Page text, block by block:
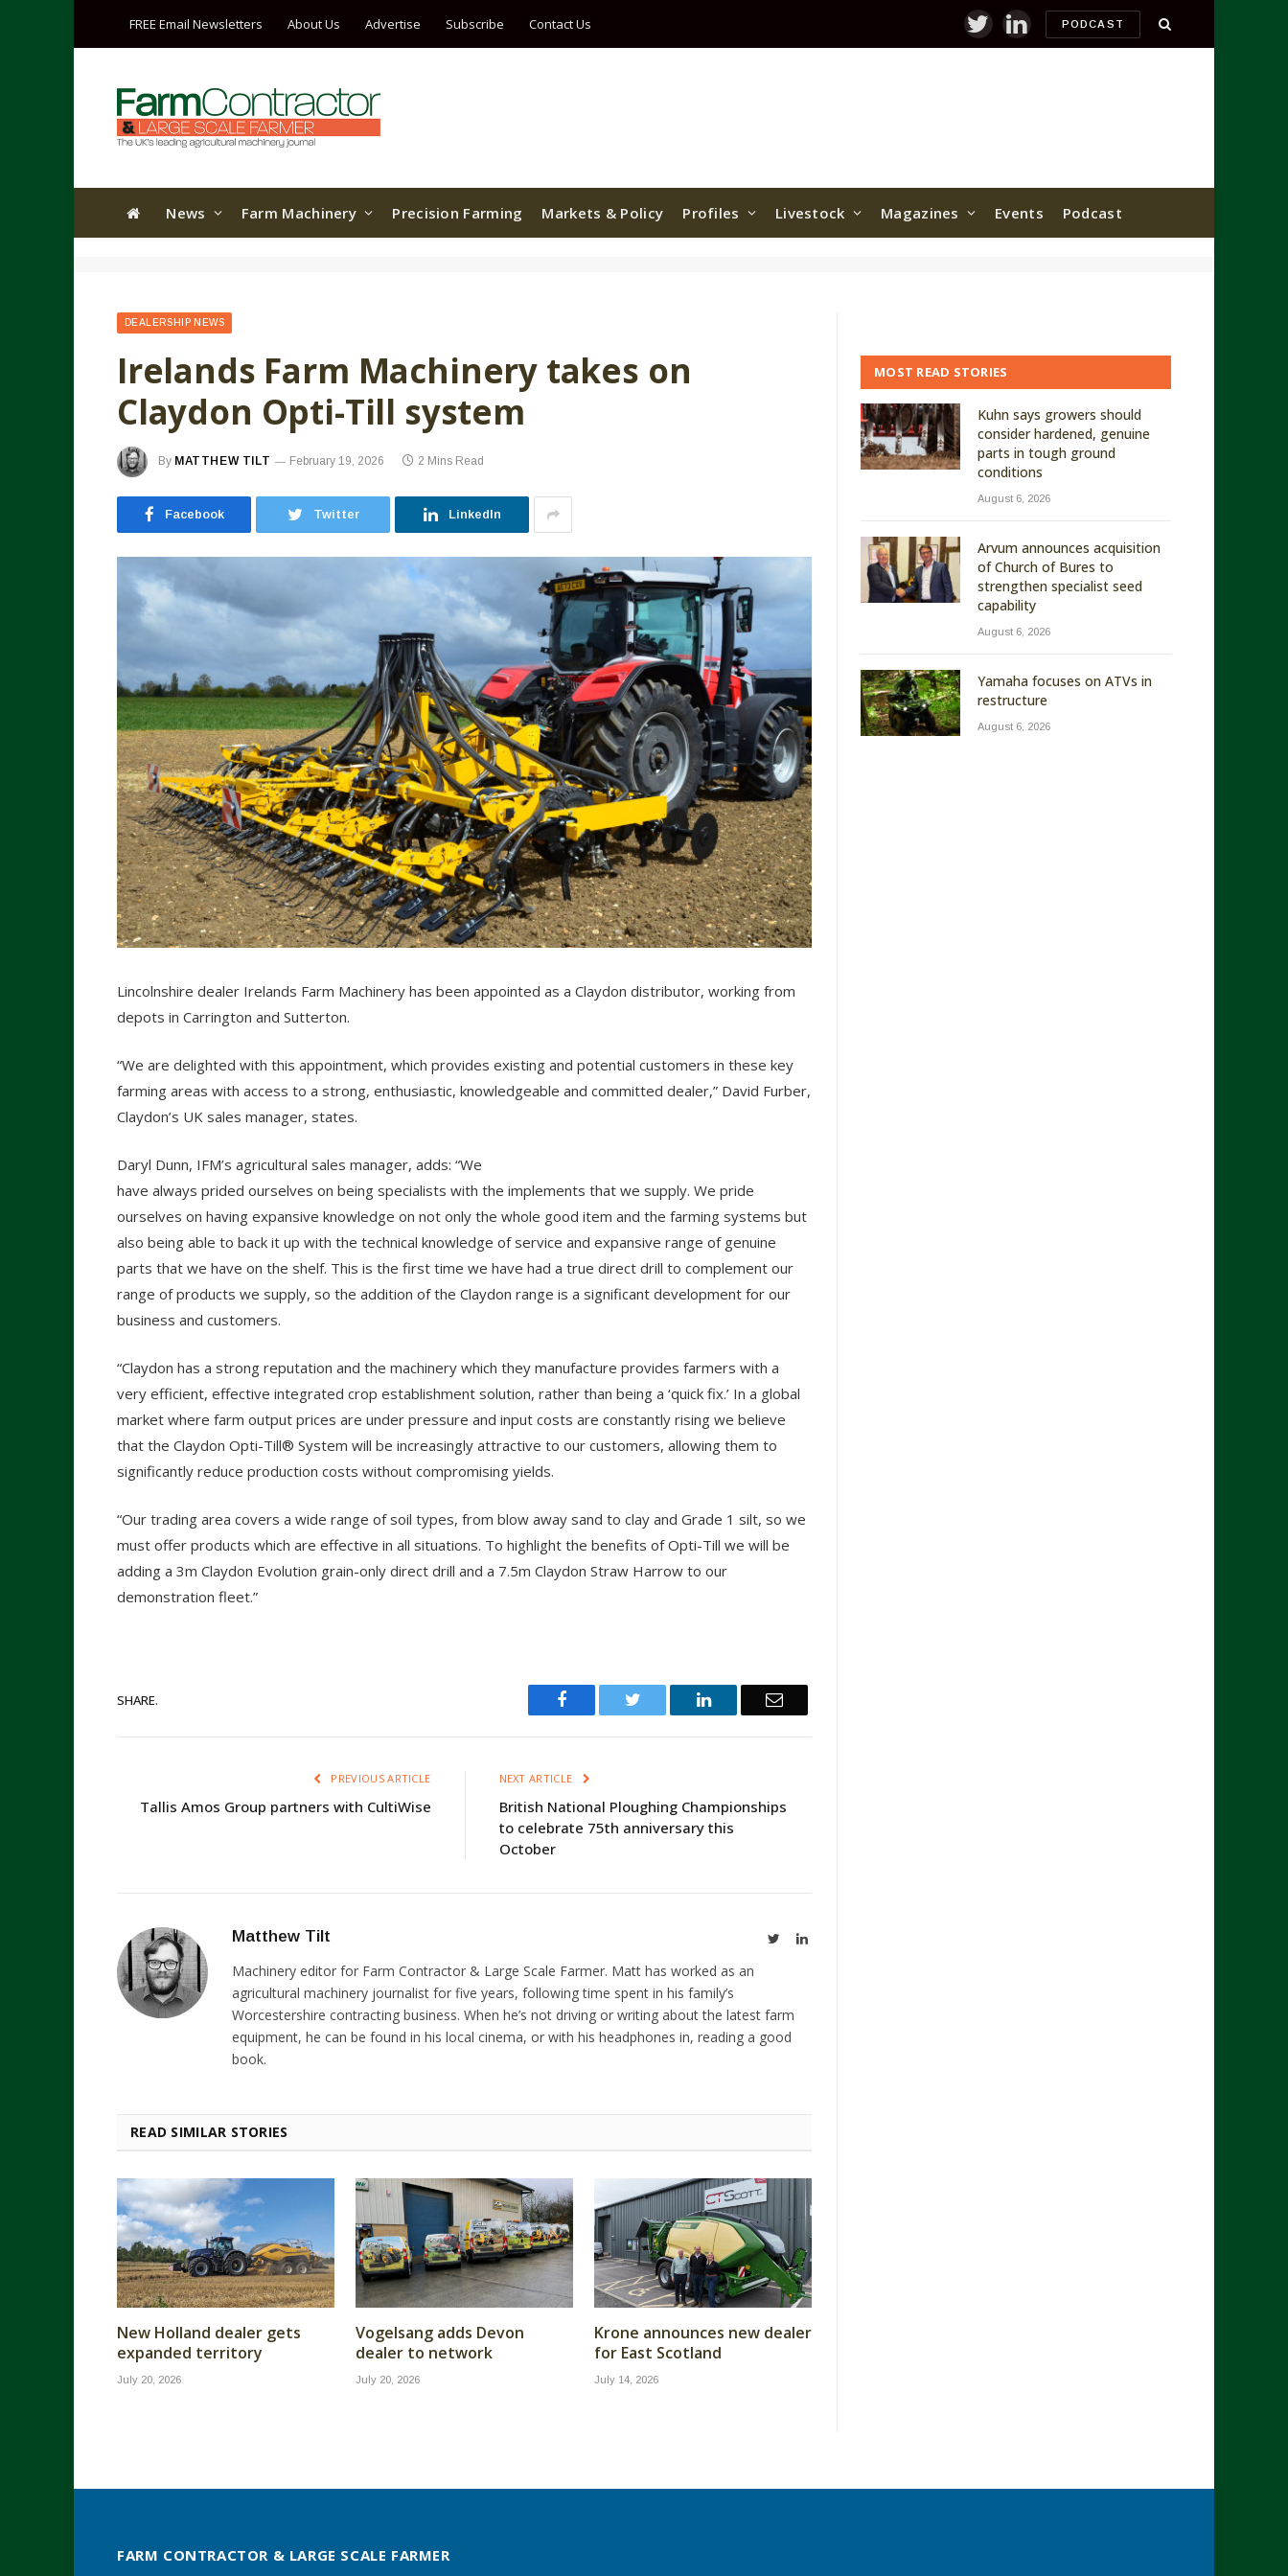
FREE Email Newsletters About Us Advertise Subscribe Contact Us TwitterLinkedInPODCAST
News Farm Machinery Precision Farming Markets & Policy Profiles Livestock Magazines Events Podcast
DEALERSHIP NEWS
Irelands Farm Machinery takes on
Claydon Opti-Till system
By MATTHEW TILT February 19, 2026 2 Mins Read
Facebook Twitter LinkedIn
Lincolnshire dealer Irelands Farm Machinery has been appointed as a Claydon distributor, working from
depots in Carrington and Sutterton.
“We are delighted with this appointment, which provides existing and potential customers in these key
farming areas with access to a strong, enthusiastic, knowledgeable and committed dealer,” David Furber,
Claydon’s UK sales manager, states.
Daryl Dunn, IFM’s agricultural sales manager, adds: “We
have always prided ourselves on being specialists with the implements that we supply. We pride
ourselves on having expansive knowledge on not only the whole good item and the farming systems but
also being able to back it up with the technical knowledge of service and expansive range of genuine
parts that we have on the shelf. This is the first time we have had a true direct drill to complement our
range of products we supply, so the addition of the Claydon range is a significant development for our
business and customers.
“Claydon has a strong reputation and the machinery which they manufacture provides farmers with a
very efficient, effective integrated crop establishment solution, rather than being a ‘quick fix.’ In a global
market where farm output prices are under pressure and input costs are constantly rising we believe
that the Claydon Opti-Till® System will be increasingly attractive to our customers, allowing them to
significantly reduce production costs without compromising yields.
“Our trading area covers a wide range of soil types, from blow away sand to clay and Grade 1 silt, so we
must offer products which are effective in all situations. To highlight the benefits of Opti-Till we will be
adding a 3m Claydon Evolution grain-only direct drill and a 7.5m Claydon Straw Harrow to our
demonstration fleet.”
SHARE. Facebook Twitter LinkedIn Email
PREVIOUS ARTICLE
Tallis Amos Group partners with CultiWise
NEXT ARTICLE
British National Ploughing Championships
to celebrate 75th anniversary this
October
Matthew Tilt TwitterLinkedIn
Machinery editor for Farm Contractor & Large Scale Farmer. Matt has worked as an
agricultural machinery journalist for five years, following time spent in his family’s
Worcestershire contracting business. When he’s not driving or writing about the latest farm
equipment, he can be found in his local cinema, or with his headphones in, reading a good
book.
READ SIMILAR STORIES
New Holland dealer gets
expanded territory
July 20, 2026
Vogelsang adds Devon
dealer to network
July 20, 2026
Krone announces new dealer
for East Scotland
July 14, 2026
MOST READ STORIES
Kuhn says growers should
consider hardened, genuine
parts in tough ground
conditions
August 6, 2026
Arvum announces acquisition
of Church of Bures to
strengthen specialist seed
capability
August 6, 2026
Yamaha focuses on ATVs in
restructure
August 6, 2026
FARM CONTRACTOR & LARGE SCALE FARMER